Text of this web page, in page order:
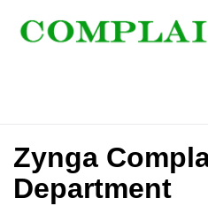
Zynga
Department